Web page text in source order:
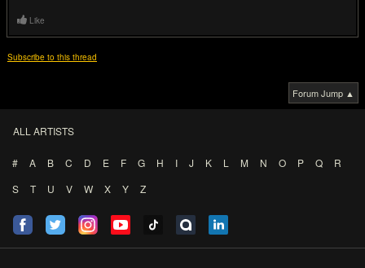
Like
Subscribe to this thread
Forum Jump ▲
ALL ARTISTS
# A B C D E F G H I J K L M N O P Q
R
S
T U V W X Y Z